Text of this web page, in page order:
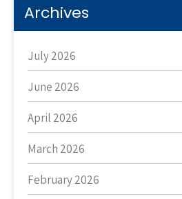
Archives
July 2026
June 2026
April 2026
March 2026
February 2026